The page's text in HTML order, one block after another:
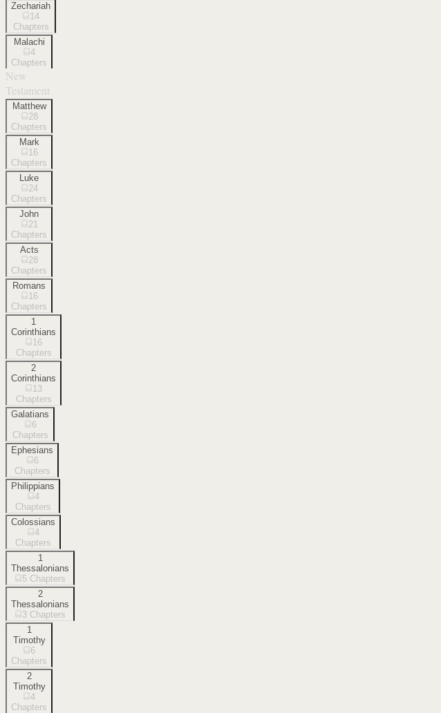
Zechariah
14
Chapters
Malachi
4
Chapters
New
Testament
Matthew
28
Chapters
Mark
16
Chapters
Luke
24
Chapters
John
21
Chapters
Acts
28
Chapters
Romans
16
Chapters
1
Corinthians
16
Chapters
2
Corinthians
13
Chapters
Galatians
6
Chapters
Ephesians
6
Chapters
Philippians
4
Chapters
Colossians
4
Chapters
1
Thessalonians
5 Chapters
2
Thessalonians
3 Chapters
1
Timothy
6
Chapters
2
Timothy
4
Chapters